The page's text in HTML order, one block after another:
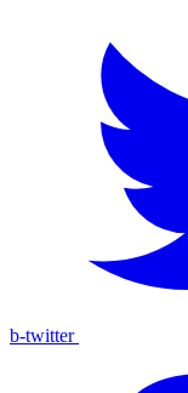
b-twitter